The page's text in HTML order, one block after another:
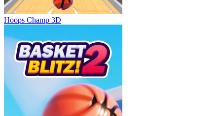
Hoops Champ 3D